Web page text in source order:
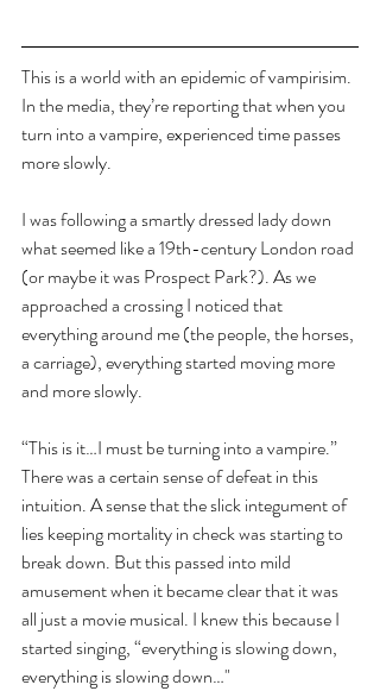
This is a world with an epidemic of vampirisim.
In the media, they’re reporting that when you
turn into a vampire, experienced time passes
more slowly.
I was following a smartly dressed lady down
what seemed like a 19th-century London road
(or maybe it was Prospect Park?). As we
approached a crossing I noticed that
everything around me (the people, the horses,
a carriage), everything started moving more
and more slowly.
“This is it…I must be turning into a vampire.”
There was a certain sense of defeat in this
intuition. A sense that the slick integument of
lies keeping mortality in check was starting to
break down. But this passed into mild
amusement when it became clear that it was
all just a movie musical. I knew this because I
started singing, “everything is slowing down,
everything is slowing down…"